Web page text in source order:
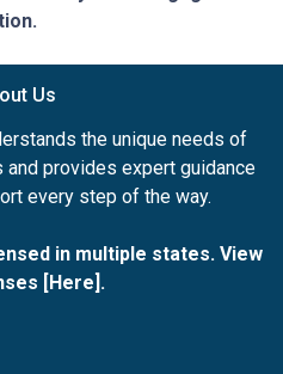
Us
the unique needs of
and provides expert guidance
every step of the way.
in multiple states. View
[Here].